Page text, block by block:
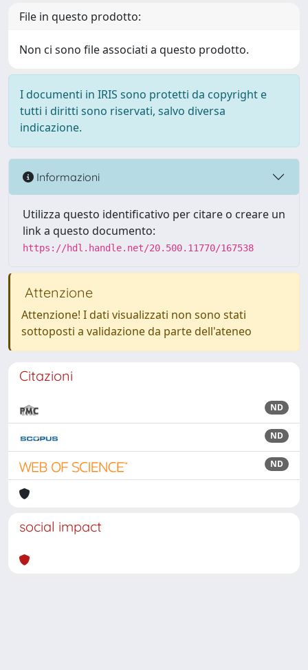
File in questo prodotto:
Non ci sono file associati a questo prodotto.
I documenti in IRIS sono protetti da copyright e
tutti i diritti sono riservati, salvo diversa
indicazione.
Informazioni
Utilizza questo identificativo per citare o creare un
link a questo documento:
https://hdl.handle.net/20.500.11770/167538
Attenzione
Attenzione! I dati visualizzati non sono stati
sottoposti a validazione da parte dell'ateneo
Citazioni
ND
ND
ND
social impact